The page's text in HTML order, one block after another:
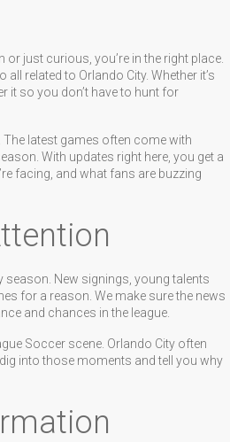
just curious, you’re in the right place.
related to Orlando City. Whether it’s
it so you don’t have to hunt for
latest games often come with
With updates right here, you get a
facing, and what fans are buzzing
season. New signings, young talents
for a reason. We make sure the news
and chances in the league.
Soccer scene. Orlando City often
into those moments and tell you why